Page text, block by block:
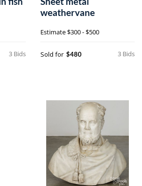
3 Bids
weathervane
Estimate$300 - $500
3 Bids
Sold for $480